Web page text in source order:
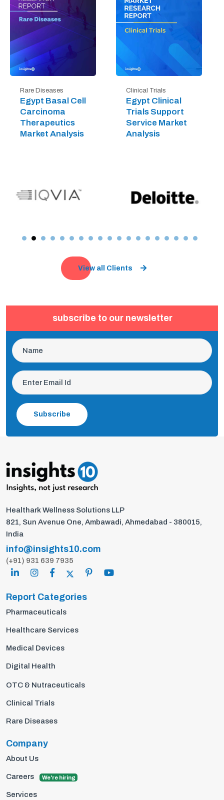
Rare Diseases
Egypt Basal Cell
Carcinoma
Therapeutics
Market Analysis
Clinical Trials
Egypt Clinical
Trials Support
Service Market
Analysis
View all Clients
subscribe to our newsletter
Subscribe
Healthark Wellness Solutions LLP
821, Sun Avenue One, Ambawadi, Ahmedabad - 380015,
India
info@insights10.com
(+91) 931 639 7935
Report Categories
Pharmaceuticals
Healthcare Services
Medical Devices
Digital Health
OTC & Nutraceuticals
Clinical Trials
Rare Diseases
Company
About Us
Careers We're hiring
Services